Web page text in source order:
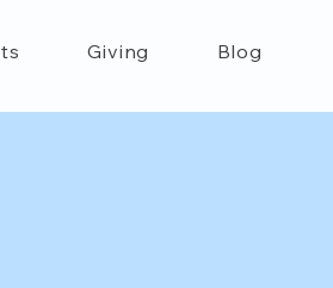
Giving Blog